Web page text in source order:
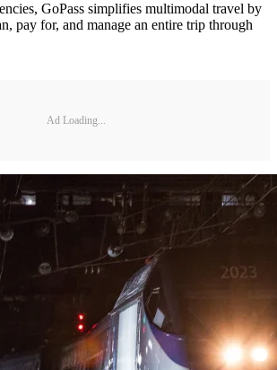
GoPass simplifies multimodal travel by
pay for, and manage an entire trip through
Ad Loading...